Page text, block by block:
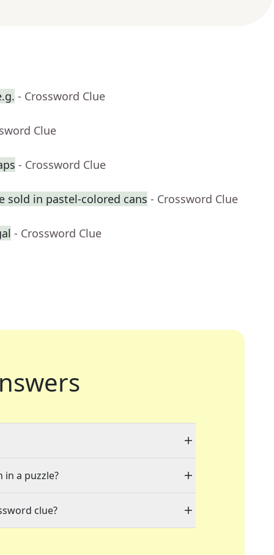
- Crossword Clue
Clue
- Crossword Clue
sold in pastel-colored cans - Crossword Clue
- Crossword Clue
in a puzzle?
clue?